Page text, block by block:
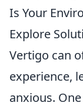
Is Your
Explore
Vertigo can
experience,
anxious.